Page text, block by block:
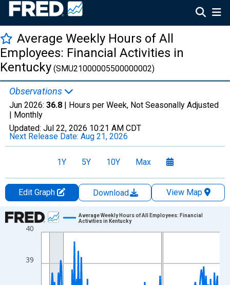
Average Weekly Hours of All
Employees: Financial Activities in
Kentucky (SMU21000005500000002)
Observations
Jun 2026: 36.8 | Hours per Week, Not Seasonally Adjusted
| Monthly
Updated: Jul 22, 2026 10:21 AM CDT
Next Release Date: Aug 21, 2026
1Y 5Y 10Y Max
Edit Graph Download
View Map
Chart
Line chart with 234 data points.
View as data table, Chart
The chart has 1 X axis displaying xAxis. Data ranges from
The chart has 2 Y axes displaying Hours per Week and
39
40
Average Weekly Hours of All Employees: Financial
Activities in Kentucky